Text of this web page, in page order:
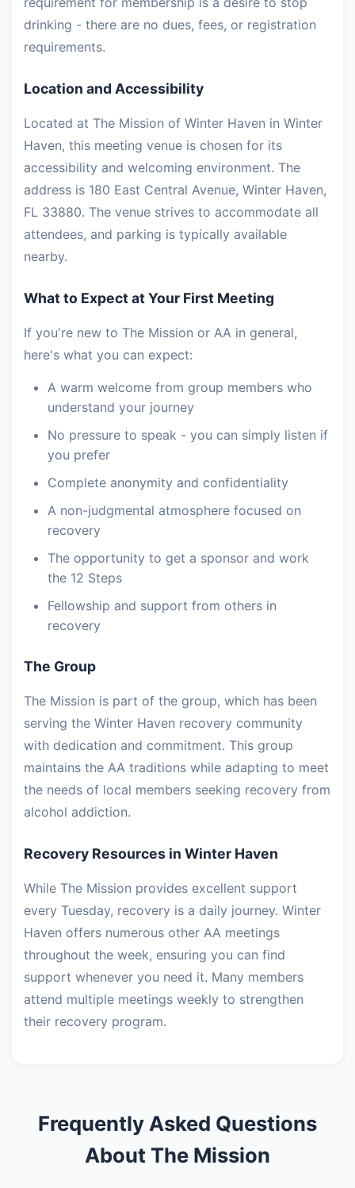
drinking - there are no dues, fees, or registration
requirements.
Location and Accessibility
Located at The Mission of Winter Haven in Winter
Haven, this meeting venue is chosen for its
accessibility and welcoming environment. The
address is 180 East Central Avenue, Winter Haven,
FL 33880. The venue strives to accommodate all
attendees, and parking is typically available
nearby.
What to Expect at Your First Meeting
If you're new to The Mission or AA in general,
here's what you can expect:
A warm welcome from group members who
understand your journey
No pressure to speak - you can simply listen if
you prefer
Complete anonymity and confidentiality
A non-judgmental atmosphere focused on
recovery
The opportunity to get a sponsor and work
the 12 Steps
Fellowship and support from others in
recovery
The Group
The Mission is part of the group, which has been
serving the Winter Haven recovery community
with dedication and commitment. This group
maintains the AA traditions while adapting to meet
the needs of local members seeking recovery from
alcohol addiction.
Recovery Resources in Winter Haven
While The Mission provides excellent support
every Tuesday, recovery is a daily journey. Winter
Haven offers numerous other AA meetings
throughout the week, ensuring you can find
support whenever you need it. Many members
attend multiple meetings weekly to strengthen
their recovery program.
Frequently Asked Questions
About The Mission